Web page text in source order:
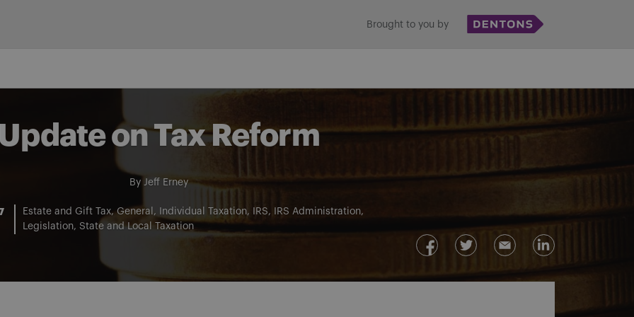
Brought to you by
on Tax Reform
By Jeff Erney
Estate and Gift Tax General Individual Taxation IRS
IRS Administration
Legislation
State and Local Taxation